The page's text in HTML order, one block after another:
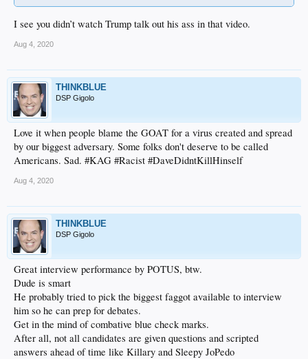
I see you didn’t watch Trump talk out his ass in that video.
Aug 4, 2020
THINKBLUE
DSP Gigolo
Love it when people blame the GOAT for a virus created and spread
by our biggest adversary. Some folks don't deserve to be called
Americans. Sad. #KAG #Racist #DaveDidntKillHinself
Aug 4, 2020
THINKBLUE
DSP Gigolo
Great interview performance by POTUS, btw.
Dude is smart
He probably tried to pick the biggest faggot available to interview
him so he can prep for debates.
Get in the mind of combative blue check marks.
After all, not all candidates are given questions and scripted
answers ahead of time like Killary and Sleepy JoPedo